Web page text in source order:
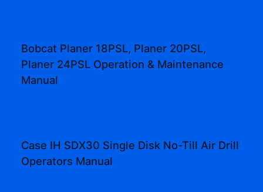
Bobcat Planer 18PSL, Planer 20PSL,
Planer 24PSL Operation & Maintenance
Manual
Case IH SDX30 Single Disk No-Till Air Drill
Operators Manual